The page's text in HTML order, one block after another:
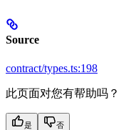
Source
contract/types.ts:198
此页面对您有帮助吗？
是 否